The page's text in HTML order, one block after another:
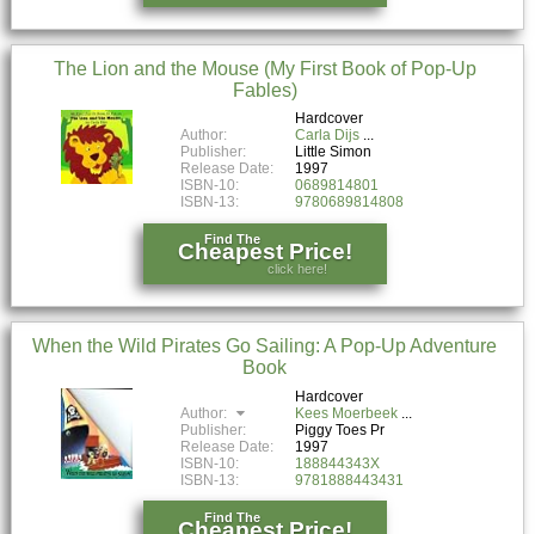
The Lion and the Mouse (My First Book of Pop-Up
Fables)
Hardcover
Author:
Carla Dijs
Publisher:
Little Simon
Release Date:
1997
ISBN-10:
0689814801
ISBN-13:
9780689814808
Find The
Cheapest Price!
click here!
When the Wild Pirates Go Sailing: A Pop-Up Adventure
Book
Hardcover
Author:
Kees Moerbeek
Publisher:
Piggy Toes Pr
Release Date:
1997
ISBN-10:
188844343X
ISBN-13:
9781888443431
Find The